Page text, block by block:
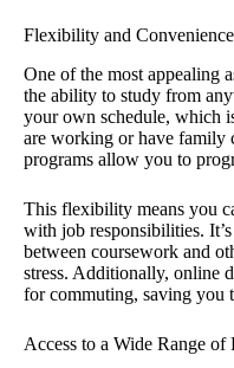
Flexibility and Convenience
One of the most appealing
the ability to study from
your own schedule, which
are working or have family
programs allow you to
This flexibility means you
with job responsibilities.
between coursework and
stress. Additionally, online
for commuting, saving you
Access to a Wide Range of